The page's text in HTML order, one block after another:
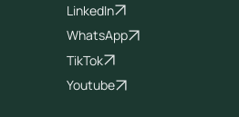
LinkedIn
WhatsApp
TikTok
Youtube